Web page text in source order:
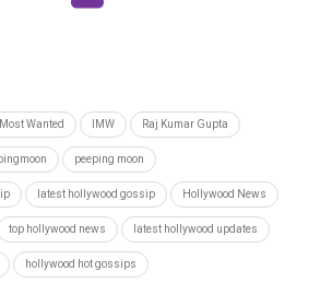
Wanted IMW Raj Kumar Gupta
peeping moon
latest hollywood gossip Hollywood News
top hollywood news latest hollywood updates
hollywood hot gossips